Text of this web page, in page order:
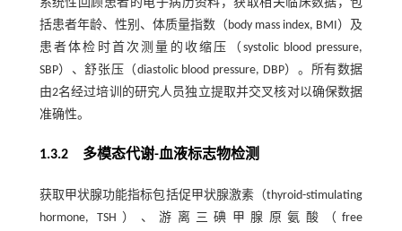
系统性回顾患者的电子病历资料，获取相关临床数据，包
括患者年龄、性别、体质量指数（body mass index, BMI）及
患者体检时首次测量的收缩压（systolic blood pressure,
SBP）、舒张压（diastolic blood pressure, DBP）。所有数据
由2名经过培训的研究人员独立提取并交叉核对以确保数据
准确性。
1.3.2 多模态代谢-血液标志物检测
获取甲状腺功能指标包括促甲状腺激素（thyroid-stimulating
hormone, TSH）、游离三碘甲腺原氨酸（free